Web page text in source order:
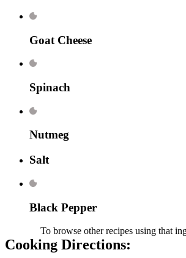
Goat Cheese
Spinach
Nutmeg
Salt
Black Pepper
To browse other recipes using that
Cooking Directions: